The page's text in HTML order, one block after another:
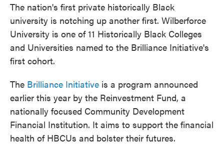
The nation's first private historically Black
university is notching up another first. Wilberforce
University is one of 11 Historically Black Colleges
and Universities named to the Brilliance Initiative's
first cohort.
The Brilliance Initiative is a program announced
earlier this year by the Reinvestment Fund, a
nationally focused Community Development
Financial Institution. It aims to support the financial
health of HBCUs and bolster their futures.